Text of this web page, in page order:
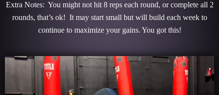
Extra Notes: You might not hit 8 reps each round, or complete all 2
rounds, that’s ok! It may start small but will build each week to
continue to maximize your gains. You got this!